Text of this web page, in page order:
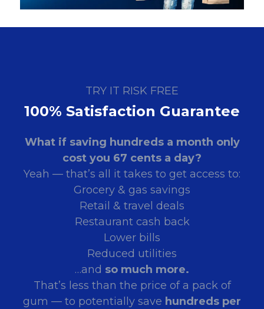
TRY IT RISK FREE
100% Satisfaction Guarantee
What if saving hundreds a month only
cost you 67 cents a day?
Yeah — that’s all it takes to get access to:
Grocery & gas savings
Retail & travel deals
Restaurant cash back
Lower bills
Reduced utilities
…and so much more.
That’s less than the price of a pack of
gum — to potentially save hundreds per